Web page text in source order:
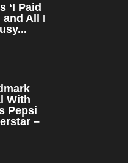
‘I Paid
and All I
With
Pepsi
–